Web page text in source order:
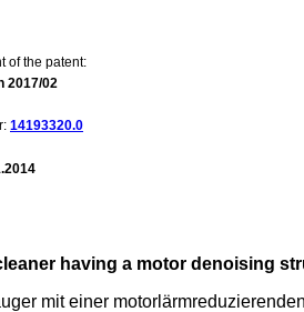
of the patent:
2017/02
14193320.0
having a motor denoising
mit einer